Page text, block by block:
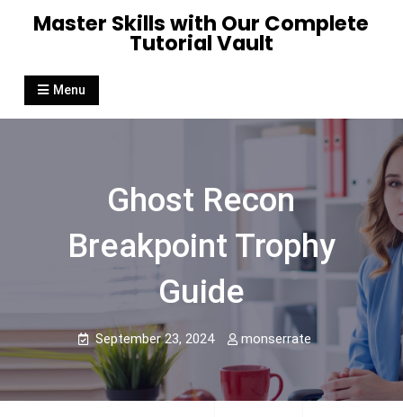
Master Skills with Our Complete
Tutorial Vault
Menu
Ghost Recon
Breakpoint Trophy
Guide
September 23, 2024 monserrate